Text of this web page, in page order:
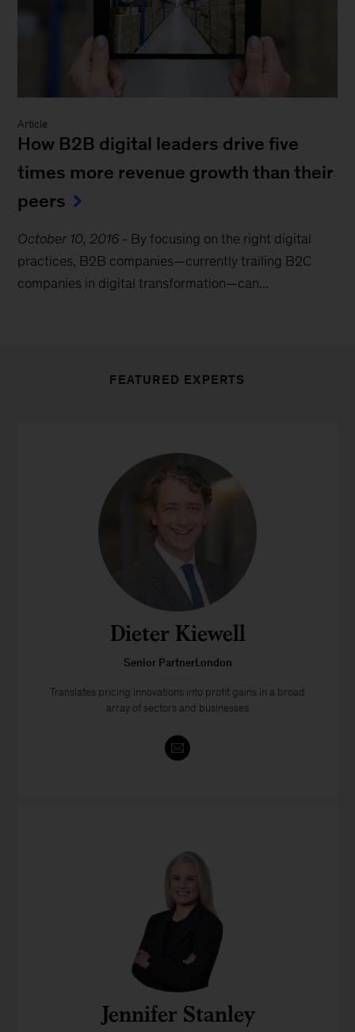
Article
How B2B digital leaders drive five
times more revenue growth than their
peers
October 10, 2016 - By focusing on the right digital
practices, B2B companies—currently trailing B2C
companies in digital transformation—can...
FEATURED EXPERTS
Dieter Kiewell
Senior PartnerLondon
Translates pricing innovations into profit gains in a broad
array of sectors and businesses
Jennifer Stanley